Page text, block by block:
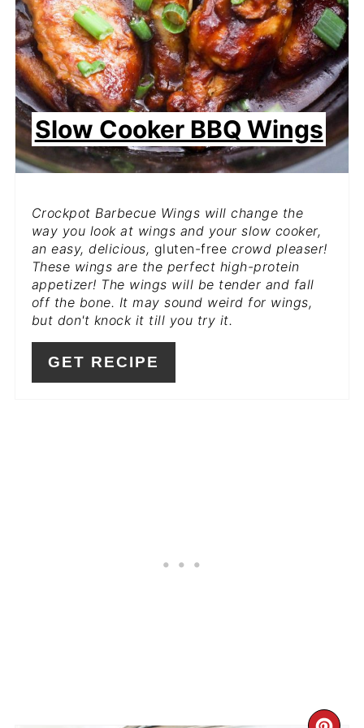
Slow Cooker BBQ Wings
Crockpot Barbecue Wings will change the
way you look at wings and your slow cooker,
an easy, delicious, gluten-free crowd pleaser!
These wings are the perfect high-protein
appetizer! The wings will be tender and fall
off the bone. It may sound weird for wings,
but don't knock it till you try it.
GET RECIPE